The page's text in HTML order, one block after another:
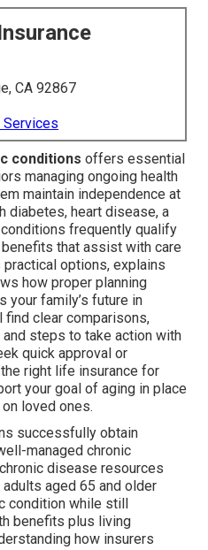
CA 92867
Services
conditions offers essential
managing ongoing health
maintain independence at
diabetes, heart disease, a
frequently qualify
that assist with care
options, explains
how proper planning
your family’s future in
find clear comparisons,
steps to take action with
quick approval or
right life insurance for
your goal of aging in place
loved ones.
successfully obtain
managed chronic
disease resources
aged 65 and older
condition while still
benefits plus living
how insurers